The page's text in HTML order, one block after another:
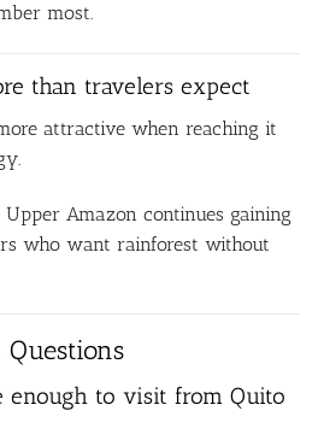
most.
than travelers expect
attractive when reaching it
Amazon continues gaining
who want rainforest without
enough to visit from Quito